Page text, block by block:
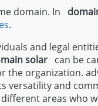
domain. In
.
and legal
solar can be
organization.
versatility and
areas